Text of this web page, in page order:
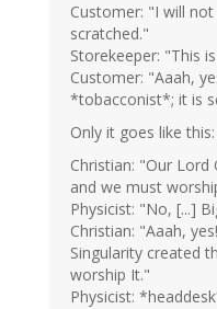
Customer: "I will
scratched."
Storekeeper: "This
Customer: "Aaah,
*tobacconist*; it is
Only it goes like this:
Christian: "Our Lord
and we must
Physicist: "No, [...]
Christian: "Aaah,
Singularity created
worship It."
Physicist: